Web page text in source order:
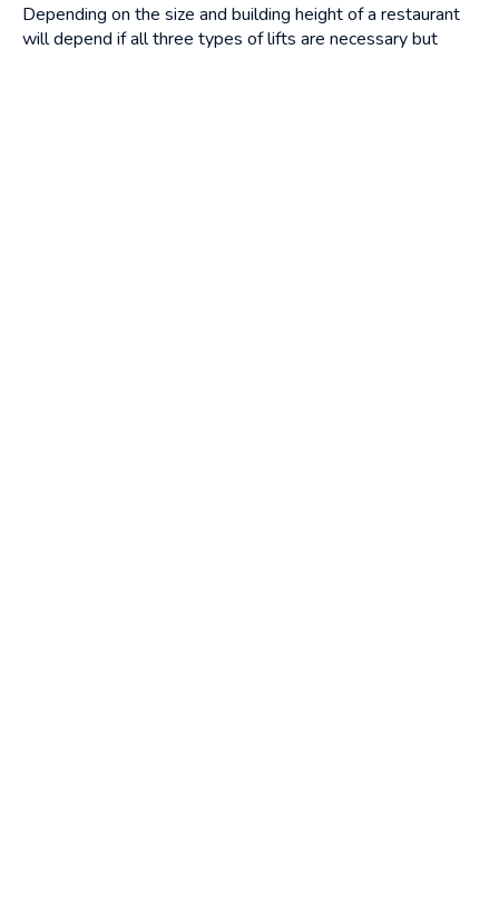
Depending on the size and building height of a restaurant
will depend if all three types of lifts are necessary but